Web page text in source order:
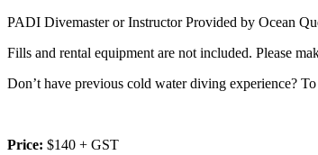
PADI Divemaster or Instructor Provided by Ocean
Fills and rental equipment are not included. Please
Don’t have previous cold water diving experience?
Price: $140 + GST